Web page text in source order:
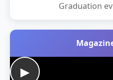
Graduation
▶